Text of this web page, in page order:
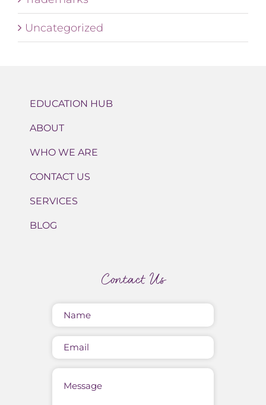
Uncategorized
EDUCATION HUB
ABOUT
WHO WE ARE
CONTACT US
SERVICES
BLOG
Contact Us
(Required)